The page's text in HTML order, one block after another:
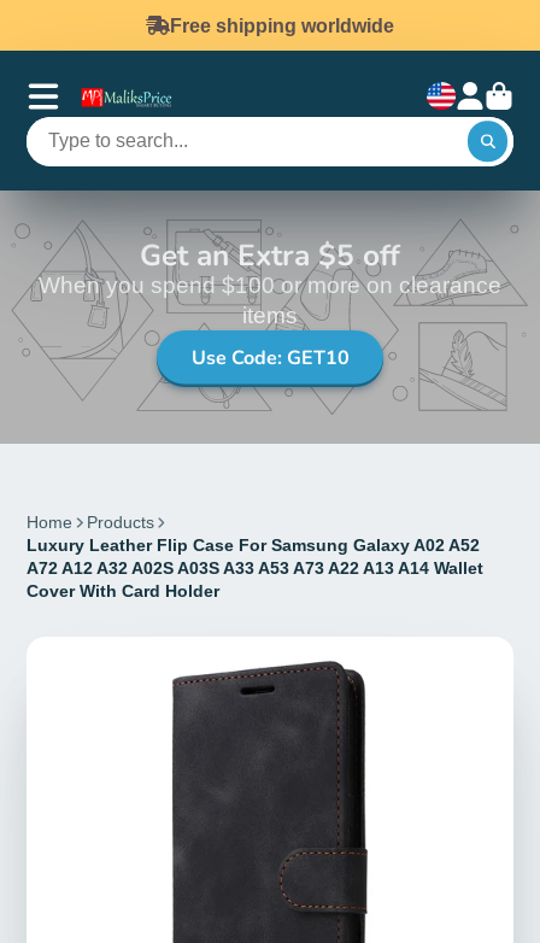
Free shipping worldwide
Get an Extra $5 off
When you spend $100 or more on clearance
items
Use Code: GET10
Home
Products
Luxury Leather Flip Case For Samsung Galaxy A02 A52
A72 A12 A32 A02S A03S A33 A53 A73 A22 A13 A14 Wallet
Cover With Card Holder